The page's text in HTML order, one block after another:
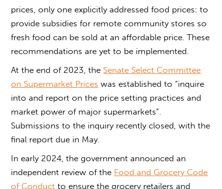
prices, only one explicitly addressed food prices: to
provide subsidies for remote community stores so
fresh food can be sold at an affordable price. These
recommendations are yet to be implemented.
At the end of 2023, the Senate Select Committee
on Supermarket Prices was established to “inquire
into and report on the price setting practices and
market power of major supermarkets”.
Submissions to the inquiry recently closed, with the
final report due in May.
In early 2024, the government announced an
independent review of the Food and Grocery Code
of Conduct to ensure the grocery retailers and